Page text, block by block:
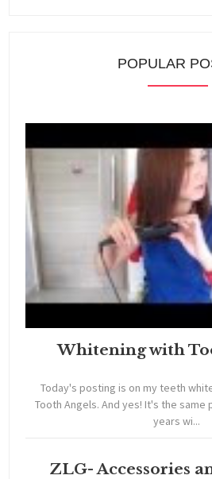
POPULAR
Whitening with
Today's posting is on my teeth
Tooth Angels. And yes! It's the same
years wi...
ZLG- Accessories